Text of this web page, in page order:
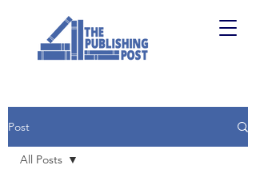
Post
All Posts